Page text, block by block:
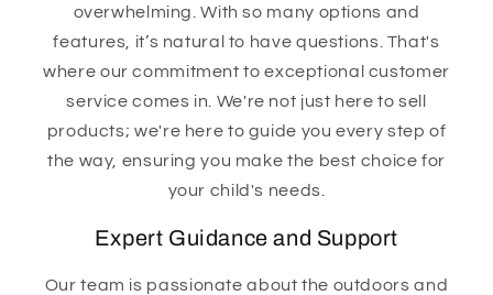
overwhelming. With so many options and
features, it’s natural to have questions. That's
where our commitment to exceptional customer
service comes in. We're not just here to sell
products; we're here to guide you every step of
the way, ensuring you make the best choice for
your child's needs.
Expert Guidance and Support
Our team is passionate about the outdoors and